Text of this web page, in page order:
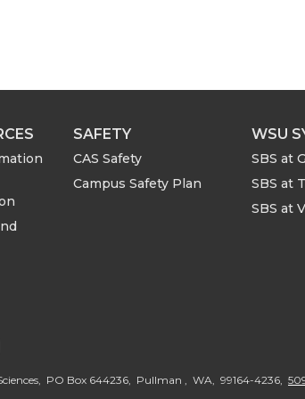
SAFETY
CAS Safety
Campus Safety Plan
WSU
SBS at
SBS at
SBS at
G
o
PO Box 644236, Pullman , WA, 99164-4236,